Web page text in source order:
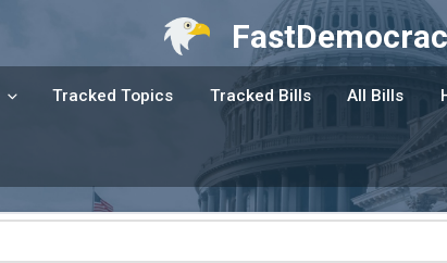
Tracked Topics Tracked Bills All Bills